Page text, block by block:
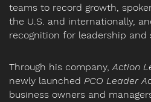
teams to record growth,
the U.S. and internationally,
recognition for leadership and
Through his company,Action
newly launched PCO Leader
business owners and